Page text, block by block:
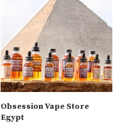
Obsession Vape Store
Egypt